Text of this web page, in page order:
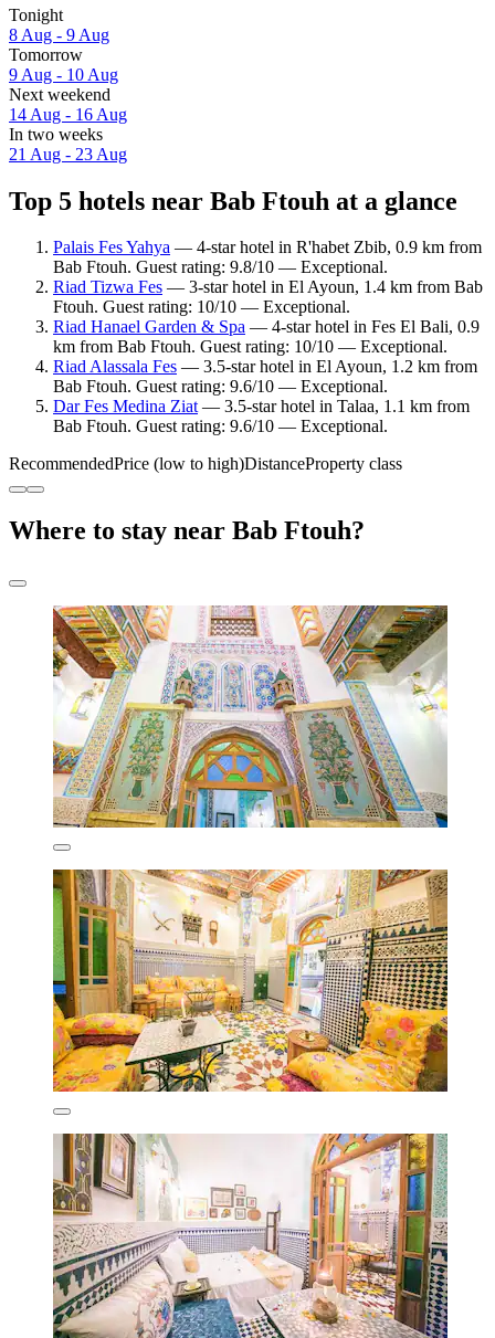
Tonight
8 Aug - 9 Aug
Tomorrow
9 Aug - 10 Aug
Next weekend
14 Aug - 16 Aug
In two weeks
21 Aug - 23 Aug
Top 5 hotels near Bab Ftouh at a glance
Palais Fes Yahya — 4-star hotel in R'habet Zbib, 0.9 km from
Bab Ftouh. Guest rating: 9.8/10 — Exceptional.
Riad Tizwa Fes — 3-star hotel in El Ayoun, 1.4 km from Bab
Ftouh. Guest rating: 10/10 — Exceptional.
Riad Hanael Garden & Spa — 4-star hotel in Fes El Bali, 0.9
km from Bab Ftouh. Guest rating: 10/10 — Exceptional.
Riad Alassala Fes — 3.5-star hotel in El Ayoun, 1.2 km from
Bab Ftouh. Guest rating: 9.6/10 — Exceptional.
Dar Fes Medina Ziat— 3.5-star hotel in Talaa, 1.1 km from
Bab Ftouh. Guest rating: 9.6/10 — Exceptional.
RecommendedPrice (low to high)DistanceProperty class
Where to stay near Bab Ftouh?